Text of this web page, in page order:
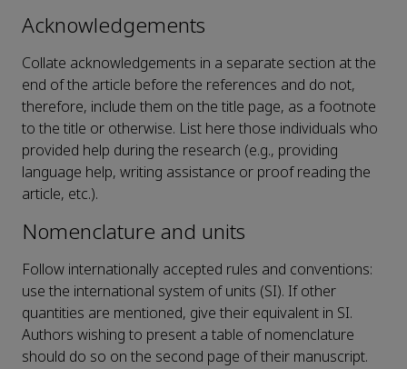
Acknowledgements
Collate acknowledgements in a separate section at the
end of the article before the references and do not,
therefore, include them on the title page, as a footnote
to the title or otherwise. List here those individuals who
provided help during the research (e.g., providing
language help, writing assistance or proof reading the
article, etc.).
Nomenclature and units
Follow internationally accepted rules and conventions:
use the international system of units (SI). If other
quantities are mentioned, give their equivalent in SI.
Authors wishing to present a table of nomenclature
should do so on the second page of their manuscript.